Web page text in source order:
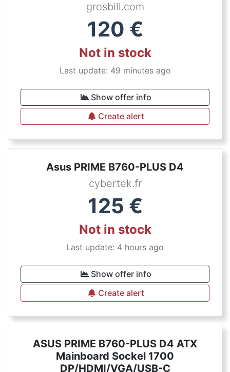
grosbill.com
120 €
Not in stock
Last update: 49 minutes ago
Show offer info
Create alert
Asus PRIME B760-PLUS D4
cybertek.fr
125 €
Not in stock
Last update: 4 hours ago
Show offer info
Create alert
ASUS PRIME B760-PLUS D4 ATX
Mainboard Sockel 1700
DP/HDMI/VGA/USB-C